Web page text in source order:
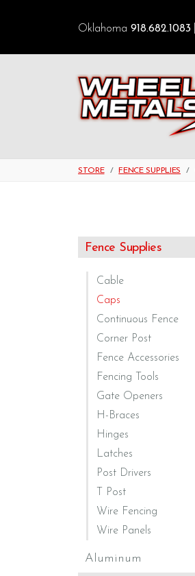
Oklahoma 918.682.1083
STORE FENCE SUPPLIES
Fence Supplies
Cable
Caps
Continuous Fence
Corner Post
Fence Accessories
Fencing Tools
Gate Openers
H-Braces
Hinges
Latches
Post Drivers
T Post
Wire Fencing
Wire Panels
Aluminum